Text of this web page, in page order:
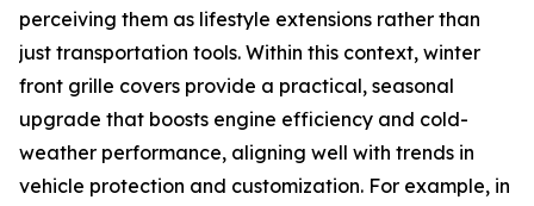
perceiving them as lifestyle extensions rather than
just transportation tools. Within this context, winter
front grille covers provide a practical, seasonal
upgrade that boosts engine efficiency and cold-
weather performance, aligning well with trends in
vehicle protection and customization. For example, in